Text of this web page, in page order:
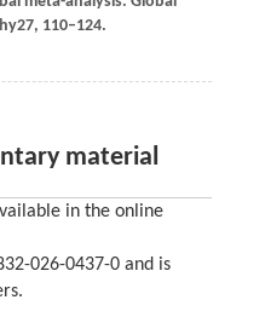
27, 110–124.
material
in the online
026-0437-0 and is